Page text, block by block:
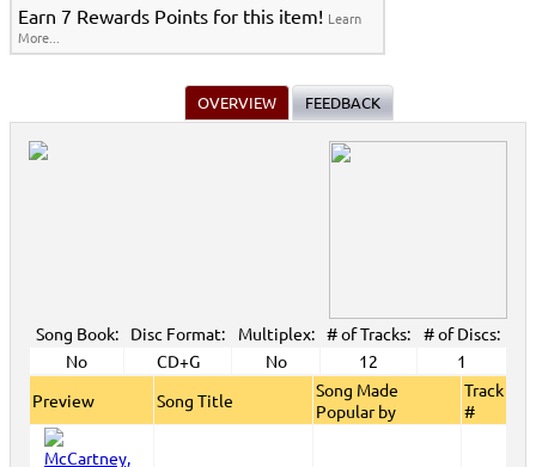
Earn 7 Rewards Points for this item! Learn
More...
OVERVIEW FEEDBACK
Song Book: Disc Format: Multiplex: # of Tracks:
# of Discs:
No
CD+G No 12
1
Preview
Song Title
Song Made
Popular by
Track
#